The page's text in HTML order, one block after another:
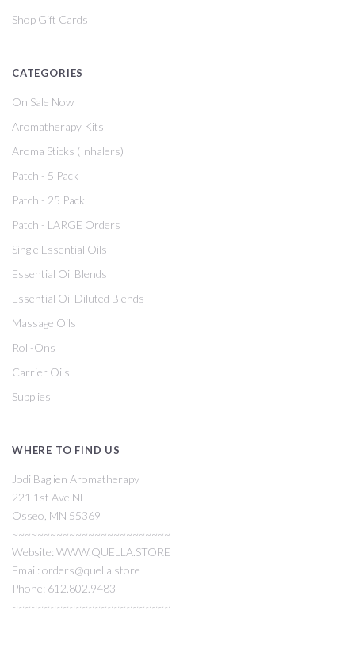
Shop Gift Cards
CATEGORIES
On Sale Now
Aromatherapy Kits
Aroma Sticks (Inhalers)
Patch - 5 Pack
Patch - 25 Pack
Patch - LARGE Orders
Single Essential Oils
Essential Oil Blends
Essential Oil Diluted Blends
Massage Oils
Roll-Ons
Carrier Oils
Supplies
WHERE TO FIND US
Jodi Baglien Aromatherapy
221 1st Ave NE
Osseo, MN 55369
~~~~~~~~~~~~~~~~~~~~~~~~~
Website: WWW.QUELLA.STORE
Email: orders@quella.store
Phone: 612.802.9483
~~~~~~~~~~~~~~~~~~~~~~~~~